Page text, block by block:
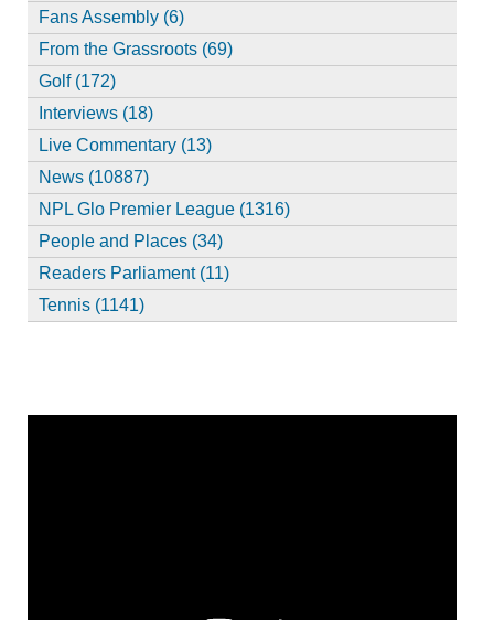
Fans Assembly (6)
From the Grassroots (69)
Golf (172)
Interviews (18)
Live Commentary (13)
News (10887)
NPL Glo Premier League (1316)
People and Places (34)
Readers Parliament (11)
Tennis (1141)